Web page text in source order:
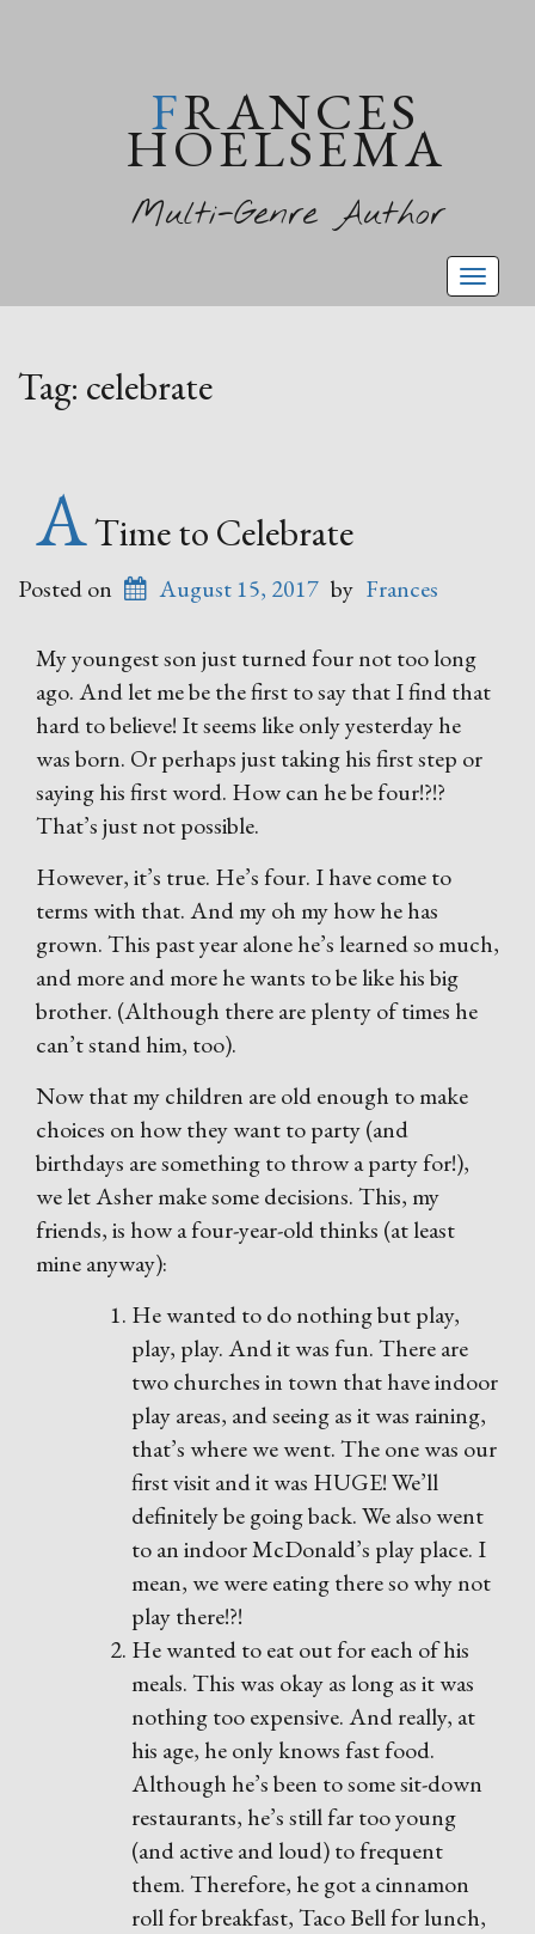
FRANCES
HOELSEMA
Multi-Genre Author
Tag: celebrate
ATime to Celebrate
Posted on August 15, 2017 by Frances
My youngest son just turned four not too long
ago. And let me be the first to say that I find that
hard to believe! It seems like only yesterday he
was born. Or perhaps just taking his first step or
saying his first word. How can he be four!?!?
That’s just not possible.
However, it’s true. He’s four. I have come to
terms with that. And my oh my how he has
grown. This past year alone he’s learned so much,
and more and more he wants to be like his big
brother. (Although there are plenty of times he
can’t stand him, too).
Now that my children are old enough to make
choices on how they want to party (and
birthdays are something to throw a party for!),
we let Asher make some decisions. This, my
friends, is how a four-year-old thinks (at least
mine anyway):
He wanted to do nothing but play,
play, play. And it was fun. There are
two churches in town that have indoor
play areas, and seeing as it was raining,
that’s where we went. The one was our
first visit and it was HUGE! We’ll
definitely be going back. We also went
to an indoor McDonald’s play place. I
mean, we were eating there so why not
play there!?!
He wanted to eat out for each of his
meals. This was okay as long as it was
nothing too expensive. And really, at
his age, he only knows fast food.
Although he’s been to some sit-down
restaurants, he’s still far too young
(and active and loud) to frequent
them. Therefore, he got a cinnamon
roll for breakfast, Taco Bell for lunch,